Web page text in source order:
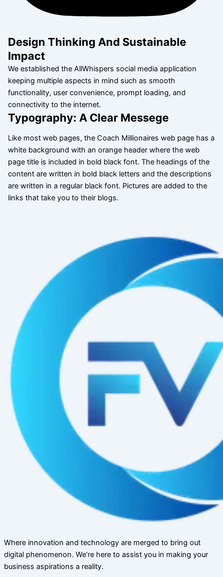
Design Thinking And Sustainable
Impact
We established the AllWhispers social media application
keeping multiple aspects in mind such as smooth
functionality, user convenience, prompt loading, and
connectivity to the internet.
Typography: A Clear Messege
Like most web pages, the Coach Millionaires web page has a
white background with an orange header where the web
page title is included in bold black font. The headings of the
content are written in bold black letters and the descriptions
are written in a regular black font. Pictures are added to the
links that take you to their blogs.
Where innovation and technology are merged to bring out
digital phenomenon. We’re here to assist you in making your
business aspirations a reality.